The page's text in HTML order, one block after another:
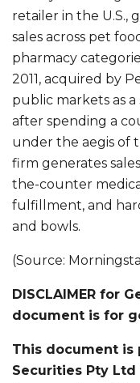
retailer in the U.S.,
sales across pet
pharmacy
2011, acquired by
public markets as
after spending a
under the aegis of
firm generates
the-counter
fulfillment, and
and bowls.
(Source:
DISCLAIMER for
document is for
This document is
Securities Pty Ltd